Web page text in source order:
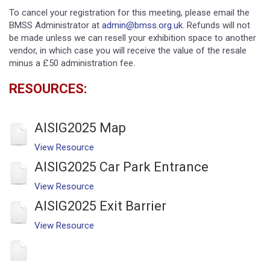
To cancel your registration for this meeting, please email the
BMSS Administrator at admin@bmss.org.uk. Refunds will not
be made unless we can resell your exhibition space to another
vendor, in which case you will receive the value of the resale
minus a £50 administration fee.
RESOURCES:
AISIG2025 Map
View Resource
AISIG2025 Car Park Entrance
View Resource
AISIG2025 Exit Barrier
View Resource